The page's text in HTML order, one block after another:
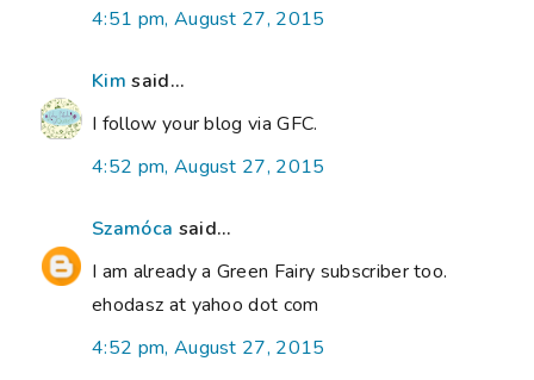
4:51 pm, August 27, 2015
Kim said...
I follow your blog via GFC.
4:52 pm, August 27, 2015
Szamóca said...
I am already a Green Fairy subscriber too.
ehodasz at yahoo dot com
4:52 pm, August 27, 2015